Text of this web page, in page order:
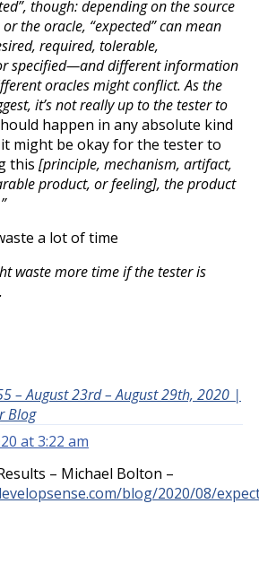
though: depending on the source
the oracle, “expected” can mean
required, tolerable,
specified—and different information
oracles might conflict. As the
it’s not really up to the tester to
happen in any absolute kind
might be okay for the tester to
this [principle, mechanism, artifact,
product, or feeling], the product
a lot of time
waste more time if the tester is
– August 23rd – August 29th, 2020 |
Blog
at 3:22 am
– Michael Bolton –
blog/2020/08/